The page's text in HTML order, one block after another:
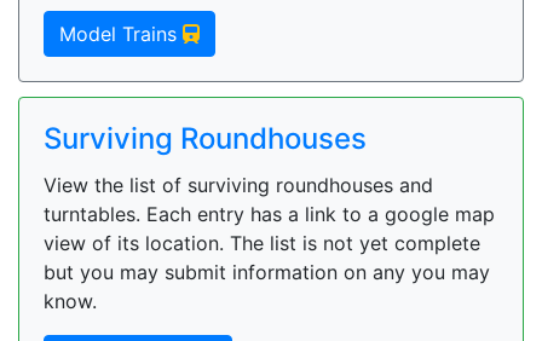
Model Trains
Surviving Roundhouses
View the list of surviving roundhouses and
turntables. Each entry has a link to a google map
view of its location. The list is not yet complete
but you may submit information on any you may
know.